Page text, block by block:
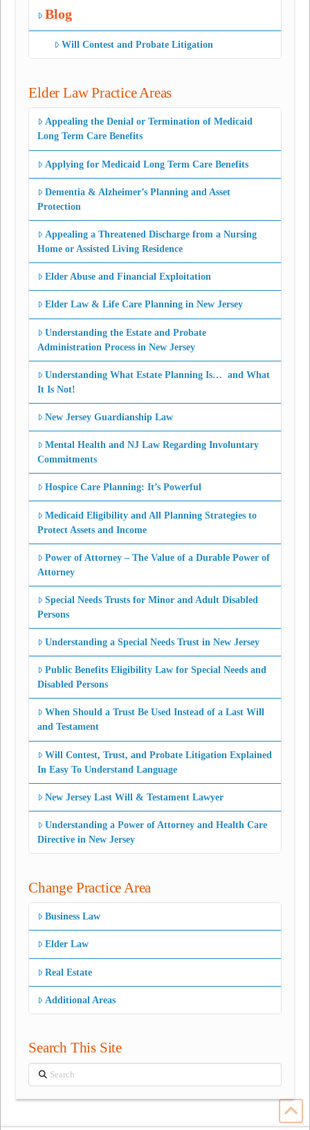
Blog
Will Contest and Probate Litigation
Elder Law Practice Areas
Appealing the Denial or Termination of Medicaid
Long Term Care Benefits
Applying for Medicaid Long Term Care Benefits
Dementia & Alzheimer’s Planning and Asset
Protection
Appealing a Threatened Discharge from a Nursing
Home or Assisted Living Residence
Elder Abuse and Financial Exploitation
Elder Law & Life Care Planning in New Jersey
Understanding the Estate and Probate
Administration Process in New Jersey
Understanding What Estate Planning Is… and What
It Is Not!
New Jersey Guardianship Law
Mental Health and NJ Law Regarding Involuntary
Commitments
Hospice Care Planning: It’s Powerful
Medicaid Eligibility and All Planning Strategies to
Protect Assets and Income
Power of Attorney – The Value of a Durable Power of
Attorney
Special Needs Trusts for Minor and Adult Disabled
Persons
Understanding a Special Needs Trust in New Jersey
Public Benefits Eligibility Law for Special Needs and
Disabled Persons
When Should a Trust Be Used Instead of a Last Will
and Testament
Will Contest, Trust, and Probate Litigation Explained
In Easy To Understand Language
New Jersey Last Will & Testament Lawyer
Understanding a Power of Attorney and Health Care
Directive in New Jersey
Change Practice Area
Business Law
Elder Law
Real Estate
Additional Areas
Search This Site
Search